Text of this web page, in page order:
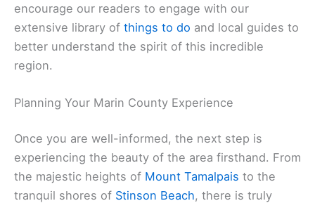
Our commitment to you goes beyond just
headlines; it is about providing a deeper
understanding of the places we call home. We
encourage our readers to engage with our
better understand the spirit of this incredible
region.
Related:
Marin County News: Local Updates and
Community Stories Today